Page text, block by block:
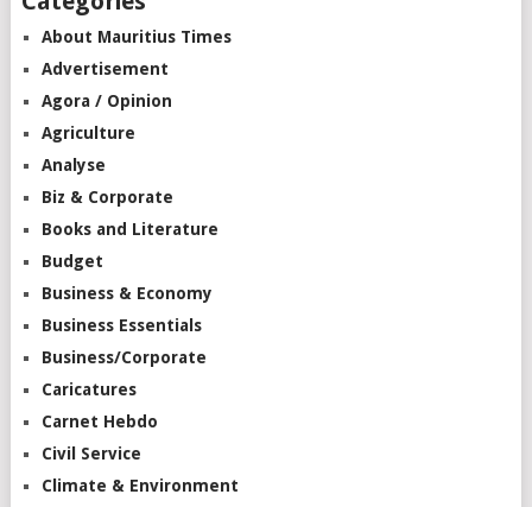
About Mauritius Times
Advertisement
Agora / Opinion
Agriculture
Analyse
Biz & Corporate
Books and Literature
Budget
Business & Economy
Business Essentials
Business/Corporate
Caricatures
Carnet Hebdo
Civil Service
Climate & Environment